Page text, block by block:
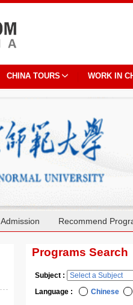
CHINA TOURS WORK IN
Admission Recommend
Programs Search
Subject :
Language :
Chinese